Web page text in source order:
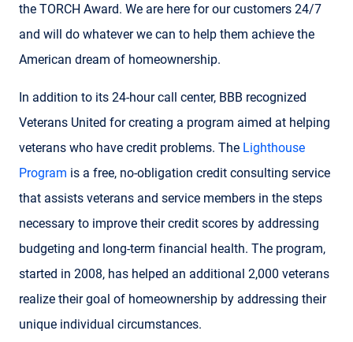
the TORCH Award. We are here for our customers 24/7
and will do whatever we can to help them achieve the
American dream of homeownership.
In addition to its 24-hour call center, BBB recognized
Veterans United for creating a program aimed at helping
veterans who have credit problems. The Lighthouse
Program is a free, no-obligation credit consulting service
that assists veterans and service members in the steps
necessary to improve their credit scores by addressing
budgeting and long-term financial health. The program,
started in 2008, has helped an additional 2,000 veterans
realize their goal of homeownership by addressing their
unique individual circumstances.